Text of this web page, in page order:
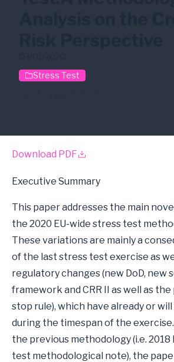
Stress Test
Download PDF
Executive Summary
This paper addresses the main
the 2020 EU-wide stress test
These variations are mainly a
of the last stress test exercise as
regulatory changes (new DoD, new
framework and CRR II as well as
stop rule), which have already or
during the timespan of the
the previous methodology (i.e. 2018
test methodological note), the